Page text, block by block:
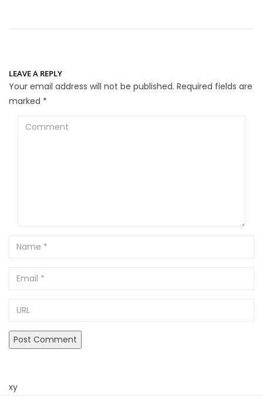
LEAVE A REPLY
Your email address will not be published. Required fields are
marked *
Comment
Name
Email
xy